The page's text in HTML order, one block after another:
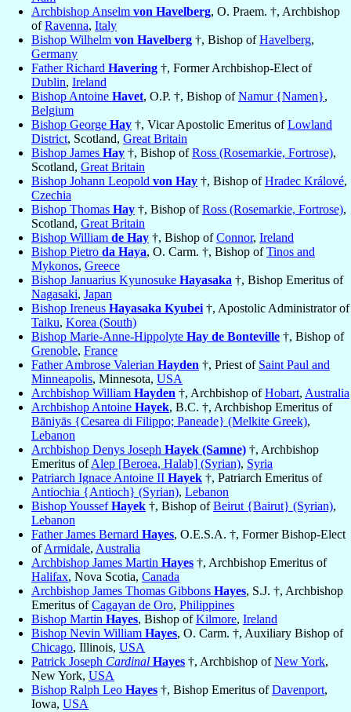
Archbishop Anselm von Havelberg, O. Praem. †, Archbishop
ofRavenna, Italy
Bishop Wilhelm von Havelberg †, Bishop ofHavelberg,
Germany
Father Richard Havering †, Former Archbishop-Elect of
Dublin, Ireland
Bishop Antoine Havet, O.P. †, Bishop ofNamur {Namen},
Belgium
Bishop George Hay †, Vicar Apostolic Emeritus ofLowland
District, Scotland, Great Britain
Bishop James Hay †, Bishop ofRoss (Rosemarkie, Fortrose),
Scotland, Great Britain
Bishop Johann Leopold von Hay †, Bishop ofHradec Králové,
Czechia
Bishop Thomas Hay †, Bishop ofRoss (Rosemarkie, Fortrose),
Scotland, Great Britain
Bishop William de Hay †, Bishop ofConnor, Ireland
Bishop Pietro da Haya, O. Carm. †, Bishop ofTinos and
Mykonos, Greece
Bishop Januarius Kyunosuke Hayasaka †, Bishop Emeritus of
Nagasaki, Japan
Bishop Ireneus Hayasaka Kyubei †, Apostolic Administrator of
Taiku, Korea (South)
Bishop Marie-Anne-Hippolyte Hay de Bonteville †, Bishop of
Grenoble, France
Father Ambrose Valerian Hayden †, Priest of Saint Paul and
Minneapolis, Minnesota, USA
Archbishop William Hayden †, Archbishop ofHobart, Australia
Archbishop Antoine Hayek, B.C. †, Archbishop Emeritus of
Bāniyās {Cesarea di Filippo; Paneade} (Melkite Greek),
Lebanon
Archbishop Denys Joseph Hayek (Samne) †, Archbishop
Emeritus ofAlep [Beroea, Halab] (Syrian), Syria
Patriarch Ignace Antoine II Hayek †, Patriarch Emeritus of
Antiochia {Antioch} (Syrian), Lebanon
Bishop YoussefHayek †, Bishop ofBeirut {Bairut} (Syrian),
Lebanon
Father James Bernard Hayes, O.E.S.A. †, Former Bishop-Elect
ofArmidale, Australia
Archbishop James Martin Hayes †, Archbishop Emeritus of
Halifax, Nova Scotia, Canada
Archbishop James Thomas Gibbons Hayes, S.J. †, Archbishop
Emeritus ofCagayan de Oro, Philippines
Bishop Martin Hayes, Bishop ofKilmore, Ireland
Bishop Nevin William Hayes, O. Carm. †, Auxiliary Bishop of
Chicago, Illinois, USA
Patrick Joseph Cardinal Hayes †, Archbishop ofNew York,
New York, USA
Bishop Ralph Leo Hayes †, Bishop Emeritus ofDavenport,
Iowa, USA